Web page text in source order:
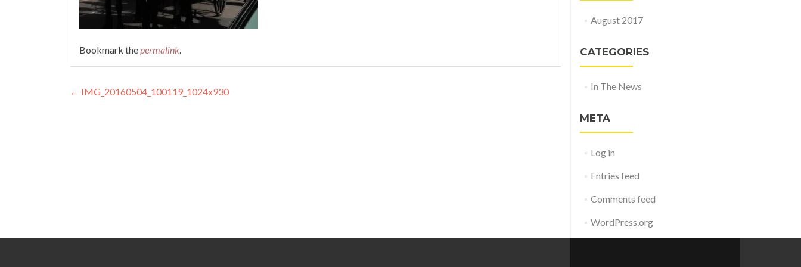
Bookmark thepermalink.
Post
← IMG_20160504_100119_1024x930
August 2017
CATEGORIES
In The News
META
Log in
Entries feed
Comments feed
WordPress.org